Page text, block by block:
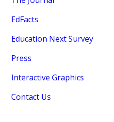
EdFacts
Education Next Survey
Press
Interactive Graphics
Contact Us